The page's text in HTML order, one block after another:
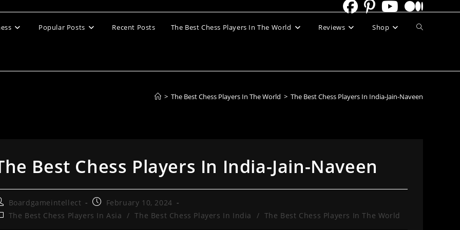
Popular Posts Recent Posts The Best Chess Players In The World Reviews Shop Toggle
> The Best Chess Players In The World > The Best Chess Players In India-Jain-Naveen
Best Chess Players In India-Jain-Naveen
Boardgameintellect
Post
published:
February 10, 2024
The Best Chess Players In Asia / The Best Chess Players In India / The Best Chess Players In The World